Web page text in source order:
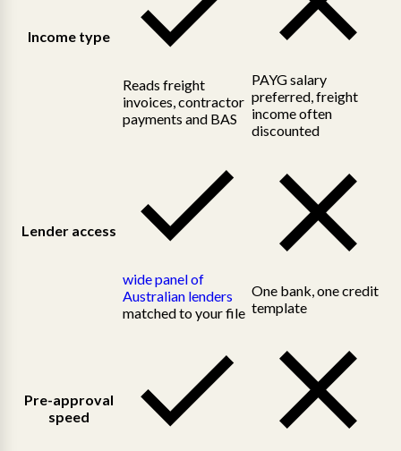
Income type
Reads freight
invoices, contractor
payments and BAS
PAYG salary
preferred, freight
income often
discounted
Lender access
wide panel of
Australian lenders
matched to your file
One bank, one credit
template
Pre-approval
speed